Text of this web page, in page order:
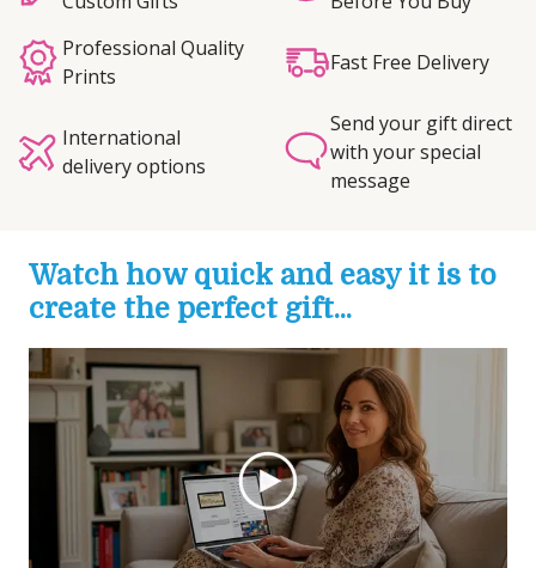
Professional Quality
Prints
Fast Free Delivery
International
delivery options
Send your gift direct
with your special
message
Watch how quick and easy it is to
create the perfect gift...